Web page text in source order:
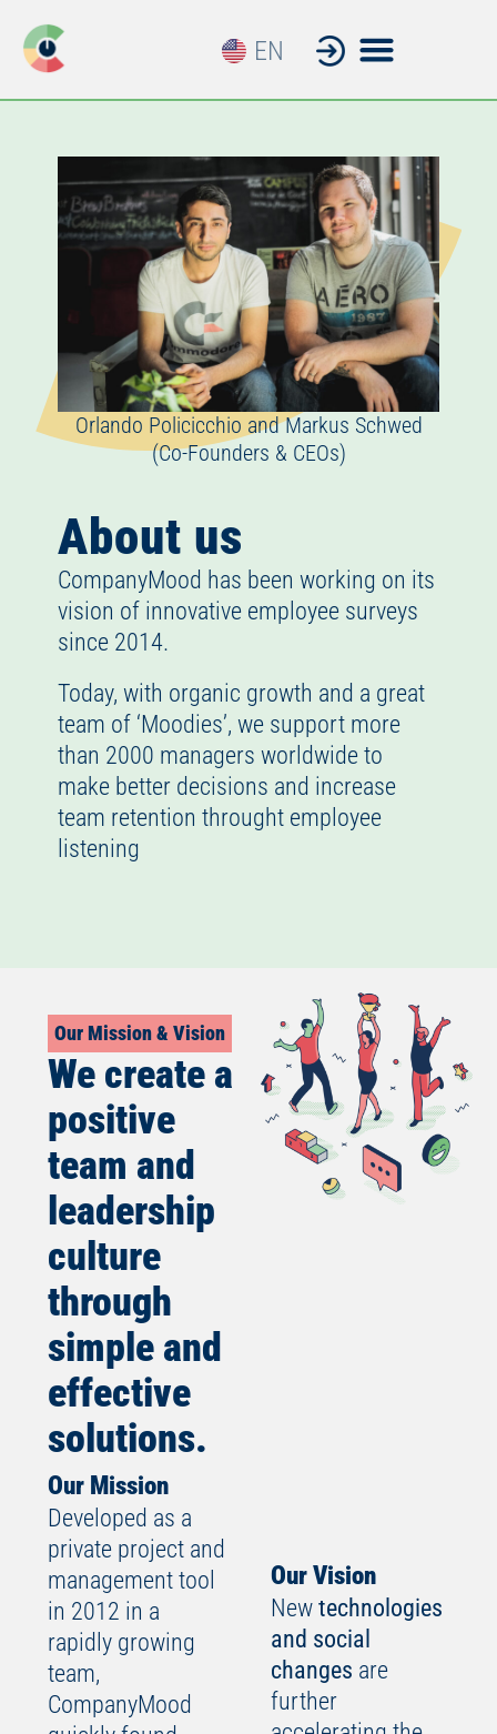
EN
DE
Orlando Policicchio and Markus Schwed
(Co-Founders & CEOs)
About us
CompanyMood has been working on its
vision of innovative employee surveys
since 2014.
Today, with organic growth and a great
team of ‘Moodies’, we support more
than 2000 managers worldwide to
make better decisions and increase
team retention throught employee
listening
Our Mission & Vision
We create a
positive
team and
leadership
culture
through
simple and
effective
solutions.
Our Mission
Developed as a
private project and
management tool
in 2012 in a
rapidly growing
team,
CompanyMood
Our Vision
Newtechnologies
and social
changes are
further